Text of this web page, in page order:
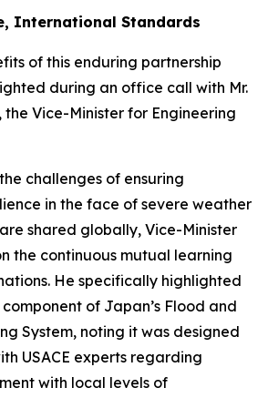
International Standards
of this enduring partnership
during an office call with Mr.
the Vice-Minister for Engineering
challenges of ensuring
in the face of severe weather
shared globally, Vice-Minister
the continuous mutual learning
He specifically highlighted
of Japan’s Flood and
System, noting it was designed
USACE experts regarding
with local levels of